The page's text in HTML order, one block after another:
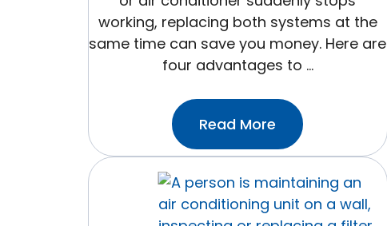
working, replacing both systems at the
same time can save you money. Here are
four advantages to …
Read More :Should
You
Your
Furnace